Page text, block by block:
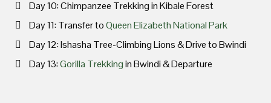
Day 10: Chimpanzee Trekking in Kibale Forest
Day 11: Transfer toQueen Elizabeth National Park
Day 12: Ishasha Tree-Climbing Lions & Drive to Bwindi
Day 13:Gorilla Trekkingin Bwindi & Departure